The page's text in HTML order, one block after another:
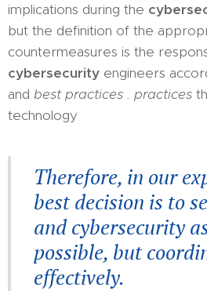
implications during the
but the definition of the
countermeasures is the
cybersecurity engineers
and best practices . practices
technology
Therefore, in our
best decision is to
and cybersecurity
possible, but
effectively.